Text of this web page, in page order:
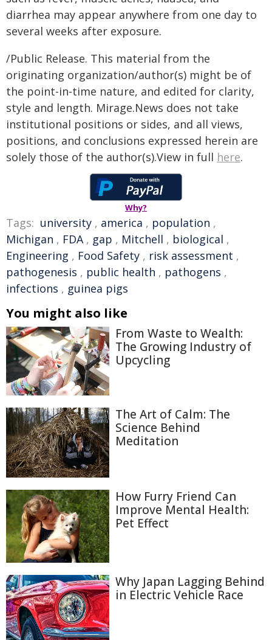
diarrhea may appear anywhere from one day to
several weeks after exposure.
/Public Release. This material from the
originating organization/author(s) might be of
the point-in-time nature, and edited for clarity,
style and length. Mirage.News does not take
institutional positions or sides, and all views,
positions, and conclusions expressed herein are
solely those of the author(s).View in full here.
Why?
Tags: university , america , population ,
Michigan , FDA, gap , Mitchell , biological ,
Engineering , Food Safety , risk assessment ,
pathogenesis , public health , pathogens ,
infections , guinea pigs
You might also like
From Waste to Wealth:
The Growing Industry of
Upcycling
The Art of Calm: The
Science Behind
Meditation
How Furry Friend Can
Improve Mental Health:
Pet Effect
Why Japan Lagging Behind
in Electric Vehicle Race